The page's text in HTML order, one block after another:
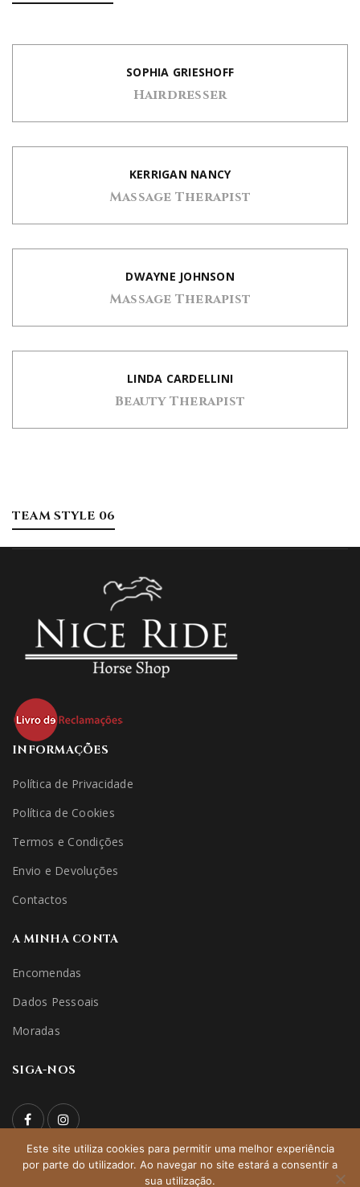
SOPHIA GRIESHOFF
Hairdresser
KERRIGAN NANCY
Massage Therapist
DWAYNE JOHNSON
Massage Therapist
LINDA CARDELLINI
Beauty Therapist
TEAM STYLE 06
INFORMAÇÕES
Política de Privacidade
Política de Cookies
Termos e Condições
Envio e Devoluções
Contactos
A MINHA CONTA
Encomendas
Dados Pessoais
Moradas
SIGA-NOS
© 2022 niceridehorseshop | All Rights Reserved – Direitos
Este site utiliza cookies para permitir uma melhor experiência
por parte do utilizador. Ao navegar no site estará a consentir a
sua utilização.